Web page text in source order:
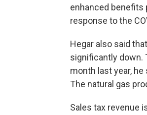
enhanced benefits
response to the
Hegar also said
significantly down.
month last year,
The natural gas
Sales tax revenue